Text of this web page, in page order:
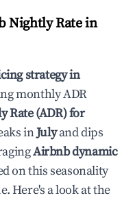
Nightly Rate in
strategy in
monthly ADR
Rate (ADR) for
inJulyand dips
Airbnb dynamic
on this seasonality
Here's a look at the